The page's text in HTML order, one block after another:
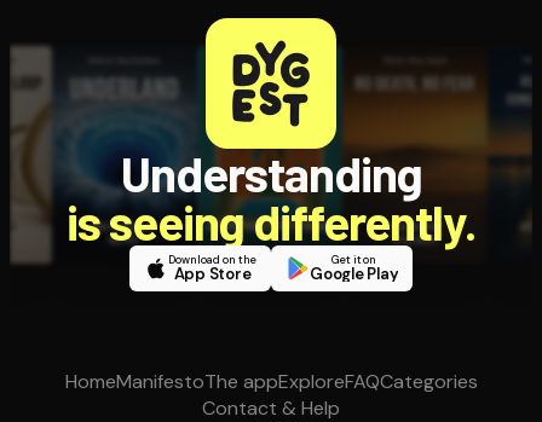
Understanding
is seeing differently.
Download on the
App Store
Get it on
Google Play
HomeManifestoThe appExploreFAQCategories
Contact & Help